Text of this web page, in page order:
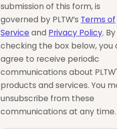
submission of this form, is
governed by PLTW’s Terms of
Serviceand Privacy Policy. By
checking the box below, you
agree to receive periodic
communications about
products and services. You
unsubscribe from these
communications at any time.